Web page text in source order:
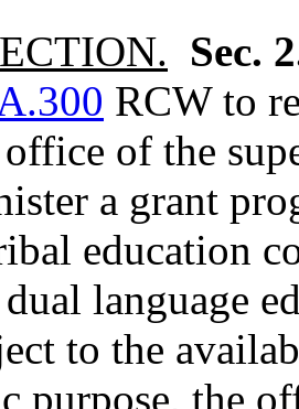
Sec.
RCW to
of the
a grant
education
language
to the
purpose, the